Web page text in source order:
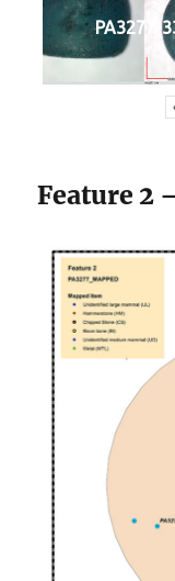
PA3277-
Feature 2